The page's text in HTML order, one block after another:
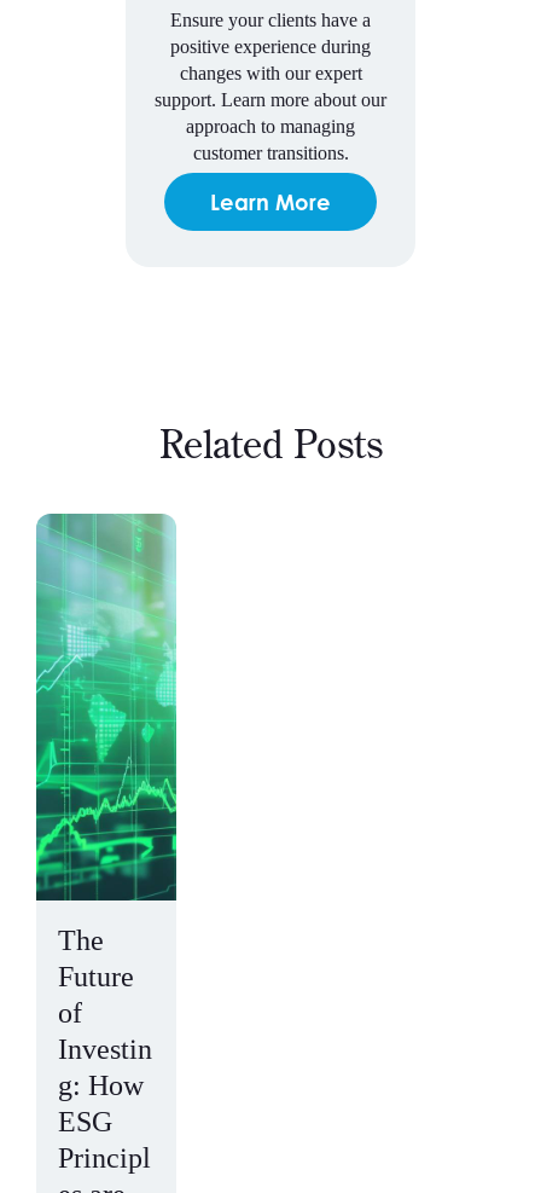
Ensure your clients have a
positive experience during
changes with our expert
support. Learn more about our
approach to managing
customer transitions.
Learn More
Related Posts
The
Future
of
Investin
g: How
ESG
Principl